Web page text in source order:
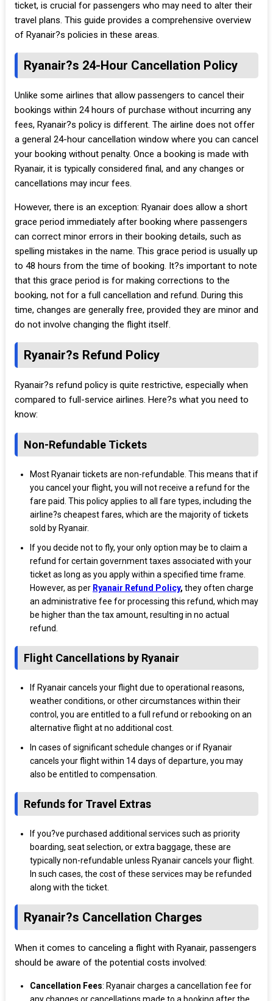
ticket, is crucial for passengers who may need to alter their
travel plans. This guide provides a comprehensive overview
of Ryanair?s policies in these areas.
Ryanair?s 24-Hour Cancellation Policy
Unlike some airlines that allow passengers to cancel their
bookings within 24 hours of purchase without incurring any
fees, Ryanair?s policy is different. The airline does not offer
a general 24-hour cancellation window where you can cancel
your booking without penalty. Once a booking is made with
Ryanair, it is typically considered final, and any changes or
cancellations may incur fees.
However, there is an exception: Ryanair does allow a short
grace period immediately after booking where passengers
can correct minor errors in their booking details, such as
spelling mistakes in the name. This grace period is usually up
to 48 hours from the time of booking. It?s important to note
that this grace period is for making corrections to the
booking, not for a full cancellation and refund. During this
time, changes are generally free, provided they are minor and
do not involve changing the flight itself.
Ryanair?s Refund Policy
Ryanair?s refund policy is quite restrictive, especially when
compared to full-service airlines. Here?s what you need to
know:
Non-Refundable Tickets
Most Ryanair tickets are non-refundable. This means that if
you cancel your flight, you will not receive a refund for the
fare paid. This policy applies to all fare types, including the
airline?s cheapest fares, which are the majority of tickets
sold by Ryanair.
If you decide not to fly, your only option may be to claim a
refund for certain government taxes associated with your
ticket as long as you apply within a specified time frame.
However, as per Ryanair Refund Policy, they often charge
an administrative fee for processing this refund, which may
be higher than the tax amount, resulting in no actual
refund.
Flight Cancellations by Ryanair
If Ryanair cancels your flight due to operational reasons,
weather conditions, or other circumstances within their
control, you are entitled to a full refund or rebooking on an
alternative flight at no additional cost.
In cases of significant schedule changes or if Ryanair
cancels your flight within 14 days of departure, you may
also be entitled to compensation.
Refunds for Travel Extras
If you?ve purchased additional services such as priority
boarding, seat selection, or extra baggage, these are
typically non-refundable unless Ryanair cancels your flight.
In such cases, the cost of these services may be refunded
along with the ticket.
Ryanair?s Cancellation Charges
When it comes to canceling a flight with Ryanair, passengers
should be aware of the potential costs involved:
Cancellation Fees: Ryanair charges a cancellation fee for
any changes or cancellations made to a booking after the